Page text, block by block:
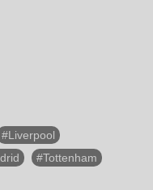
#Liverpool
#Tottenham